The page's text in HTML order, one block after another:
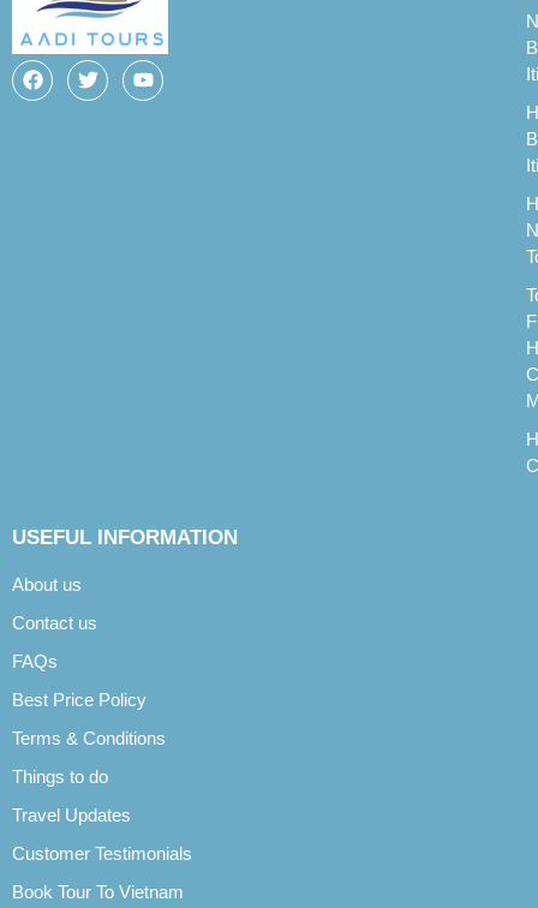
USEFUL INFORMATION
About us
Contact us
FAQs
Best Price Policy
Terms & Conditions
Things to do
Travel Updates
Customer Testimonials
Book Tour To Vietnam